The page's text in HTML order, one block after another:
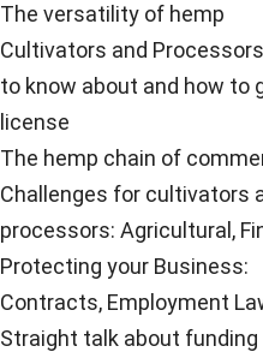
The versatility of hemp
Cultivators and
to know about and how to
license
The hemp chain of
Challenges for cultivators
processors: Agricultural,
Protecting your Business:
Contracts, Employment
Straight talk about funding